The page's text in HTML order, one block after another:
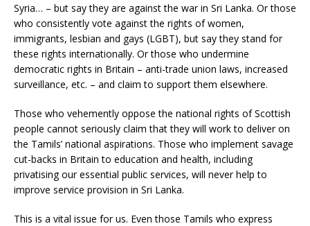
Syria… – but say they are against the war in Sri Lanka. Or those
who consistently vote against the rights of women,
immigrants, lesbian and gays (LGBT), but say they stand for
these rights internationally. Or those who undermine
democratic rights in Britain – anti-trade union laws, increased
surveillance, etc. – and claim to support them elsewhere.
Those who vehemently oppose the national rights of Scottish
people cannot seriously claim that they will work to deliver on
the Tamils’ national aspirations. Those who implement savage
cut-backs in Britain to education and health, including
privatising our essential public services, will never help to
improve service provision in Sri Lanka.
This is a vital issue for us. Even those Tamils who express